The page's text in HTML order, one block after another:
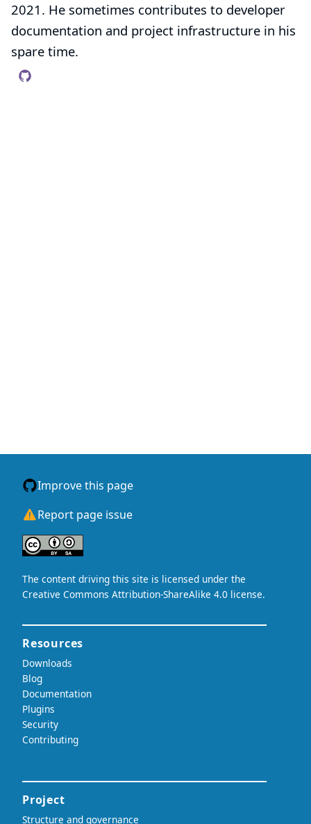
2021. He sometimes contributes to developer
documentation and project infrastructure in his
spare time.